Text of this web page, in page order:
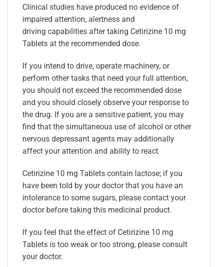
Clinical studies have produced no evidence of
impaired attention, alertness and
driving capabilities after taking Cetirizine 10 mg
Tablets at the recommended dose.
If you intend to drive, operate machinery, or
perform other tasks that need your full attention,
you should not exceed the recommended dose
and you should closely observe your response to
the drug. If you are a sensitive patient, you may
find that the simultaneous use of alcohol or other
nervous depressant agents may additionally
affect your attention and ability to react.
Cetirizine 10 mg Tablets contain lactose; if you
have been told by your doctor that you have an
intolerance to some sugars, please contact your
doctor before taking this medicinal product.
If you feel that the effect of Cetirizine 10 mg
Tablets is too weak or too strong, please consult
your doctor.